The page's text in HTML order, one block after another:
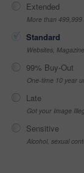
Extended
More than 499,999
Standard
Websites,
99% Buy-Out
One-time 10 year
Late
Got your Image
Sensitive
Alcohol, sexual